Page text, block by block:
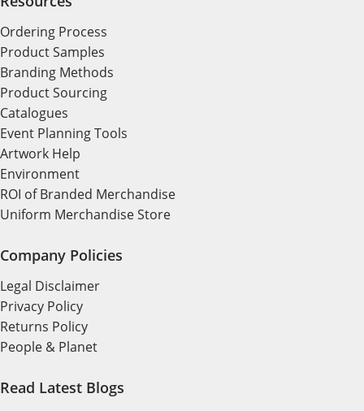
Ordering Process
Product Samples
Branding Methods
Product Sourcing
Catalogues
Event Planning Tools
Artwork Help
Environment
ROI of Branded Merchandise
Uniform Merchandise Store
Company Policies
Legal Disclaimer
Privacy Policy
Returns Policy
People & Planet
Read Latest Blogs